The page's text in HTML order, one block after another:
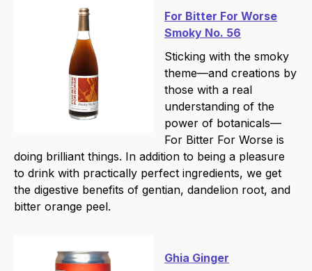
For Bitter For Worse
Smoky No. 56
Sticking with the smoky
theme—and creations by
those with a real
understanding of the
power of botanicals—
For Bitter For Worse is
doing brilliant things. In addition to being a pleasure
to drink with practically perfect ingredients, we get
the digestive benefits of gentian, dandelion root, and
bitter orange peel.
Ghia Ginger